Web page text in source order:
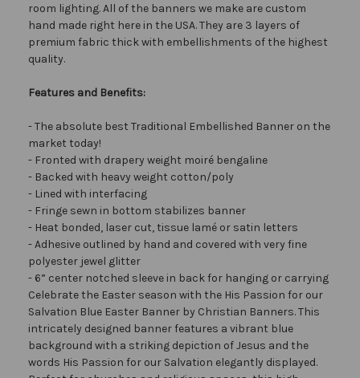
room lighting. All of the banners we make are custom
hand made right here in the USA. They are 3 layers of
premium fabric thick with embellishments of the highest
quality.
Features and Benefits:
- The absolute best Traditional Embellished Banner on the
market today!
- Fronted with drapery weight moiré bengaline
- Backed with heavy weight cotton/poly
- Lined with interfacing
- Fringe sewn in bottom stabilizes banner
- Heat bonded, laser cut, tissue lamé or satin letters
- Adhesive outlined by hand and covered with very fine
polyester jewel glitter
- 6” center notched sleeve in back for hanging or carrying
Celebrate the Easter season with the His Passion for our
Salvation Blue Easter Banner by Christian Banners. This
intricately designed banner features a vibrant blue
background with a striking depiction of Jesus and the
words His Passion for our Salvation elegantly displayed.